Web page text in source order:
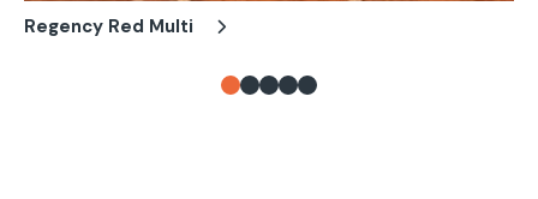
Regency Red Multi